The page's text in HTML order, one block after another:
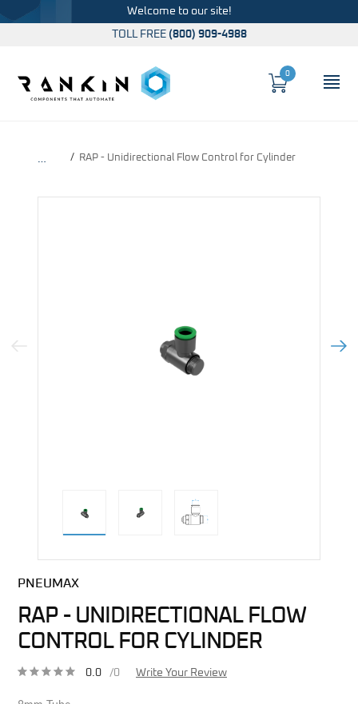
Welcome to our site!
TOLL FREE (800) 909-4988
Cart
0
… RAP - Unidirectional Flow Control for Cylinder
Previous Image Next
PNEUMAX
RAP - UNIDIRECTIONAL FLOW
CONTROL FOR CYLINDER
0.0 /0 Write Your Review